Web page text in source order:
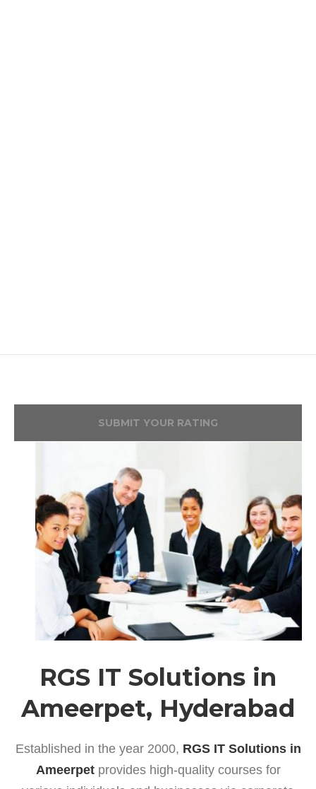
SUBMIT YOUR RATING
RGS IT Solutions in
Ameerpet, Hyderabad
Established in the year 2000, RGS IT Solutions in
Ameerpetprovides high-quality courses for